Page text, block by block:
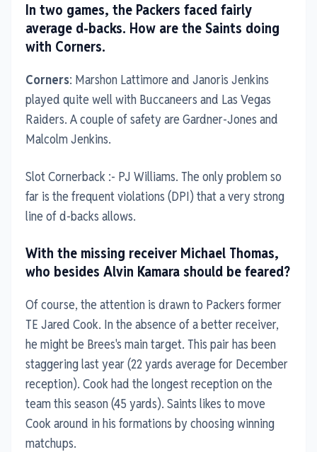
In two games, the Packers faced fairly
average d-backs. How are the Saints doing
with Corners.
Corners: Marshon Lattimore and Janoris Jenkins
played quite well with Buccaneers and Las Vegas
Raiders. A couple of safety are Gardner-Jones and
Malcolm Jenkins.
Slot Cornerback :- PJ Williams. The only problem so
far is the frequent violations (DPI) that a very strong
line of d-backs allows.
With the missing receiver Michael Thomas,
who besides Alvin Kamara should be feared?
Of course, the attention is drawn to Packers former
TE Jared Cook. In the absence of a better receiver,
he might be Brees's main target. This pair has been
staggering last year (22 yards average for December
reception). Cook had the longest reception on the
team this season (45 yards). Saints likes to move
Cook around in his formations by choosing winning
matchups.